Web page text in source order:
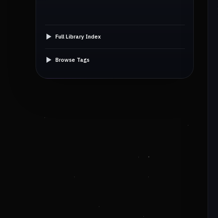
Full Library Index
Browse Tags